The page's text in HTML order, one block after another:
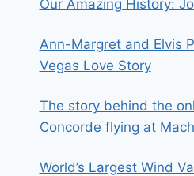
Our Amazing History:
Ann-Margret and Elvis
Vegas Love Story
The story behind the
Concorde flying at
World’s Largest Wind